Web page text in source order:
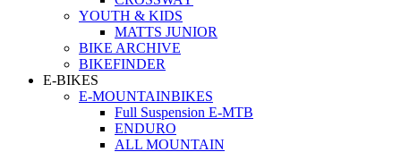
YOUTH & KIDS
MATTS JUNIOR
BIKE ARCHIVE
BIKEFINDER
E-BIKES
E-MOUNTAINBIKES
Full Suspension E-MTB
ENDURO
ALL MOUNTAIN